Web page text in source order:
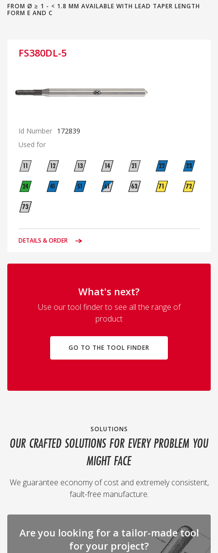
FROM Ø ≥ 1 - < 1.8 MM AVAILABLE WITH LEAD TAPER LENGTH
FORM E AND C
FS380DL-5
Id Number 172839
Used for
DETAILS & ORDER
What's next?
Use our tool finder to see all the range of
product
GO TO THE TOOL FINDER
SOLUTIONS
OUR CRAFTED SOLUTIONS FOR EVERY PROBLEM YOU
MIGHT FACE
We guarantee economy of cost and extremely consistent,
fault-free manufacture.
Are you looking for a tailor-made tool
for your project?